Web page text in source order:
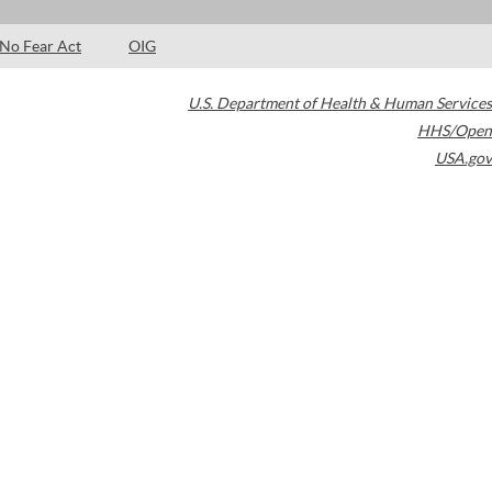
No Fear Act OIG
U.S. Department of Health & Human Services
HHS/Open
USA.gov